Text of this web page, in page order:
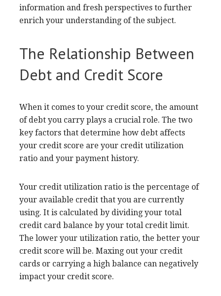
information and fresh perspectives to further
enrich your understanding of the subject.
The Relationship Between
Debt and Credit Score
When it comes to your credit score, the amount
of debt you carry plays a crucial role. The two
key factors that determine how debt affects
your credit score are your credit utilization
ratio and your payment history.
Your credit utilization ratio is the percentage of
your available credit that you are currently
using. It is calculated by dividing your total
credit card balance by your total credit limit.
The lower your utilization ratio, the better your
credit score will be. Maxing out your credit
cards or carrying a high balance can negatively
impact your credit score.